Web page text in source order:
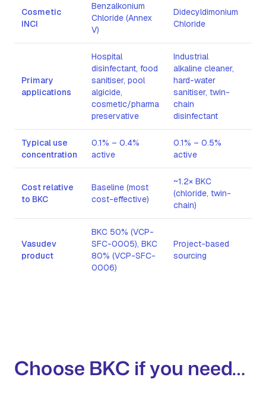
Cosmetic
INCI
Benzalkonium
Chloride (Annex
V)
Didecyldimonium
Chloride
Primary
applications
Hospital
disinfectant, food
sanitiser, pool
algicide,
cosmetic/pharma
preservative
Industrial
alkaline cleaner,
hard-water
sanitiser, twin-
chain
disinfectant
Typical use
concentration
0.1% – 0.4%
active
0.1% – 0.5%
active
Cost relative
to BKC
Baseline (most
cost-effective)
~1.2× BKC
(chloride, twin-
chain)
Vasudev
product
BKC 50% (VCP-
SFC-0005), BKC
80% (VCP-SFC-
0006)
Project-based
sourcing
Choose BKC if you need…